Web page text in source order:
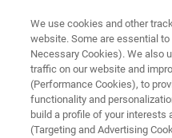
X-RAY DIFFRACTION (XRD)
D8 DISCOVER
We use cookies and other
website. Some are essential
Necessary Cookies). We also
traffic on our website and
(Performance Cookies), to
functionality and
build a profile of your interests
(Targeting and Advertising